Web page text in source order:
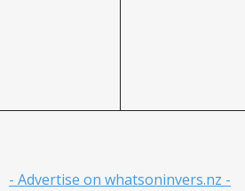
- Advertise on whatsoninvers.nz -